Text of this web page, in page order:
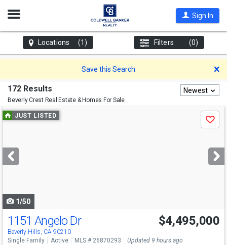
Open
Sign In
Locations (1) Filters (0)
Save this Search
172 Results
Beverly CrestReal Estate & Homes For Sale
Newest
Use
previous
next
buttons
JUST LISTED
Save
1/50
1151 Angelo Dr
Beverly Hills, CA 90210
$4,495,000
Single Family Active MLS # 26870293 Updated 9 hours ago